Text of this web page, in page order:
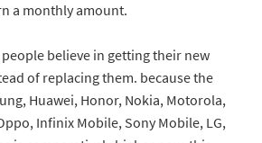
a monthly amount.
believe in getting their new
of replacing them. because the
Huawei, Honor, Nokia, Motorola,
Infinix Mobile, Sony Mobile, LG,